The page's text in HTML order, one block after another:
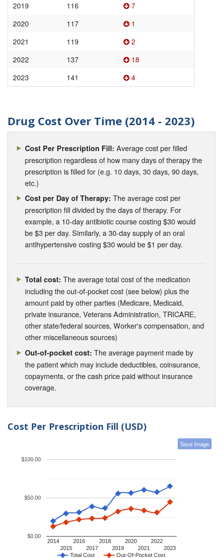
2019
116
7
2020
117
1
2021
119
2
2022
137
18
2023
141 4
Drug Cost Over Time (2014 - 2023)
Cost Per Prescription Fill: Average cost per filled
prescription regardless of how many days of therapy the
prescription is filled for (e.g. 10 days, 30 days, 90 days,
etc.)
Cost per Day of Therapy: The average cost per
prescription fill divided by the days of therapy. For
example, a 10-day antibiotic course costing $30 would
be $3 per day. Similarly, a 30-day supply of an oral
antihypertensive costing $30 would be $1 per day.
Total cost: The average total cost of the medication
including the out-of-pocket cost (see below) plus the
amount paid by other parties (Medicare, Medicaid,
private insurance, Veterans Administration, TRICARE,
other state/federal sources, Worker's compensation, and
other miscellaneous sources)
Out-of-pocket cost: The average payment made by
the patient which may include deductibles, coinsurance,
copayments, or the cash price paid without insurance
coverage.
Cost Per Prescription Fill (USD)
Save Image
Total Cost Out-Of-Pocket Cost
2014
2015
2016
2017
2018
2019
2020
2021
2022
2023
$0.00
$50.00
$100.00